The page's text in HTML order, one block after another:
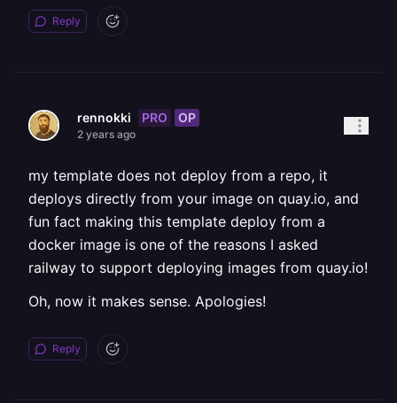
Reply
rennokki PRO OP
2 years ago
my template does not deploy from a repo, it
deploys directly from your image on quay.io, and
fun fact making this template deploy from a
docker image is one of the reasons I asked
railway to support deploying images from quay.io!
Oh, now it makes sense. Apologies!
Reply